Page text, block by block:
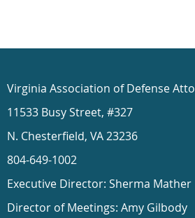
Virginia Association of Defense
11533 Busy Street, #327
N. Chesterfield, VA 23236
804-649-1002
Executive Director: Sherma Mather
Director of Meetings: Amy Gilbody